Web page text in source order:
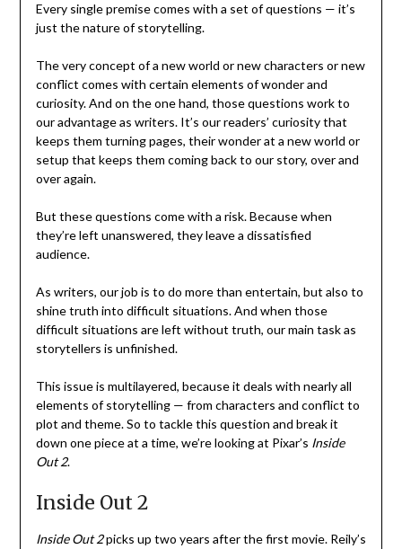
Every single premise comes with a set of questions — it’s
just the nature of storytelling.
The very concept of a new world or new characters or new
conflict comes with certain elements of wonder and
curiosity. And on the one hand, those questions work to
our advantage as writers. It’s our readers’ curiosity that
keeps them turning pages, their wonder at a new world or
setup that keeps them coming back to our story, over and
over again.
But these questions come with a risk. Because when
they’re left unanswered, they leave a dissatisfied
audience.
As writers, our job is to do more than entertain, but also to
shine truth into difficult situations. And when those
difficult situations are left without truth, our main task as
storytellers is unfinished.
This issue is multilayered, because it deals with nearly all
elements of storytelling — from characters and conflict to
plot and theme. So to tackle this question and break it
down one piece at a time, we’re looking at Pixar’s Inside
Out 2.
Inside Out 2
Inside Out 2picks up two years after the first movie. Reily’s